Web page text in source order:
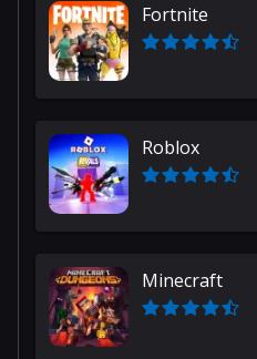
Fortnite
Roblox
Minecraft